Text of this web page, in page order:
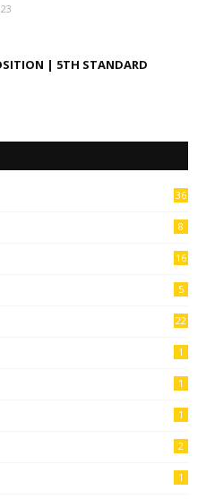
| 5TH STANDARD
36
8
16
5
22
1
1
1
2
1